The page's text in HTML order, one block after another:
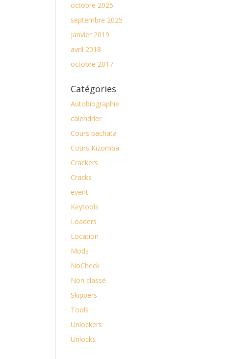
octobre 2025
septembre 2025
janvier 2019
avril 2018
octobre 2017
Catégories
Autobiographie
calendrier
Cours bachata
Cours Kizomba
Crackers
Cracks
event
Keytools
Loaders
Location
Mods
NoCheck
Non classé
Skippers
Tools
Unlockers
Unlocks